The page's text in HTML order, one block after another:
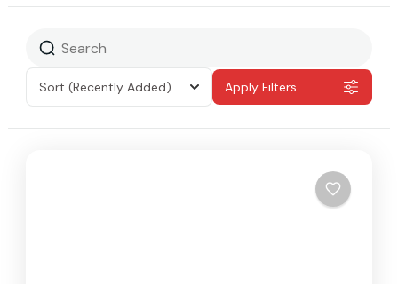
Sort (Recently Added) Apply Filters